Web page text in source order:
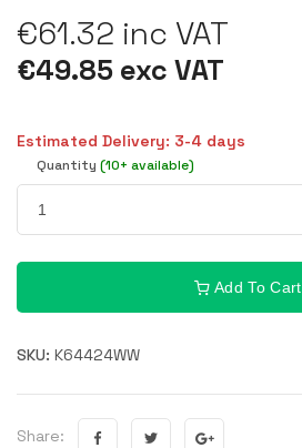
€61.32 inc VAT
€49.85 exc VAT
Estimated Delivery: 3-4 days
Quantity (10+ available)
Add To Cart
SKU: K64424WW
Share: